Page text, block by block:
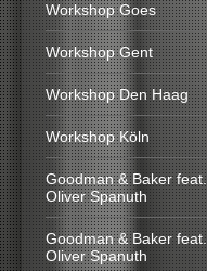
Workshop Goes
Workshop Gent
Workshop Den Haag
Workshop Köln
Goodman & Baker feat.
Oliver Spanuth
Goodman & Baker feat.
Oliver Spanuth